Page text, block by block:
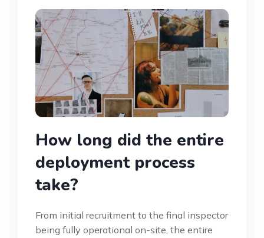
How long did the entire
deployment process
take?
From initial recruitment to the final inspector
being fully operational on-site, the entire